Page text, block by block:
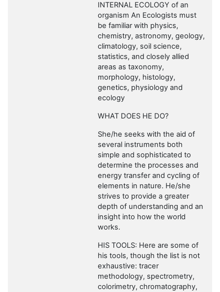
INTERNAL ECOLOGY of an
organism An Ecologists must
be familiar with physics,
chemistry, astronomy, geology,
climatology, soil science,
statistics, and closely allied
areas as taxonomy,
morphology, histology,
genetics, physiology and
ecology
WHAT DOES HE DO?
She/he seeks with the aid of
several instruments both
simple and sophisticated to
determine the processes and
energy transfer and cycling of
elements in nature. He/she
strives to provide a greater
depth of understanding and an
insight into how the world
works.
HIS TOOLS: Here are some of
his tools, though the list is not
exhaustive: tracer
methodology, spectrometry,
colorimetry, chromatography,